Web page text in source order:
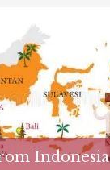
Indonesia